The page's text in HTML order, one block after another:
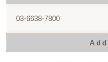
03-6638-7800